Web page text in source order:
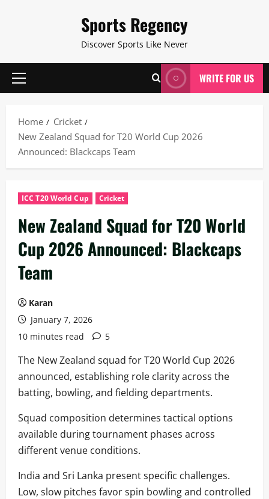
Sports Regency
Discover Sports Like Never
Primary
WRITE FOR US
Home
Cricket
New Zealand Squad for T20 World Cup 2026
Announced: Blackcaps Team
ICC T20 World Cup Cricket
New Zealand Squad for T20 World
Cup 2026 Announced: Blackcaps
Team
Karan
January 7, 2026
10 minutes read
5
The New Zealand squad for T20 World Cup 2026
announced, establishing role clarity across the
batting, bowling, and fielding departments.
Squad composition determines tactical options
available during tournament phases across
different venue conditions.
India and Sri Lanka present specific challenges.
Low, slow pitches favor spin bowling and controlled